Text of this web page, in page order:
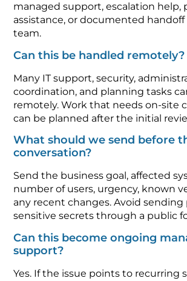
managed support, escalation help,
assistance, or documented
team.
Can this be handled remotely?
Many IT support, security,
coordination, and planning tasks
remotely. Work that needs on-site
can be planned after the initial
What should we send before
conversation?
Send the business goal, affected
number of users, urgency, known
any recent changes. Avoid sending
sensitive secrets through a public
Can this become ongoing
support?
Yes. If the issue points to recurring